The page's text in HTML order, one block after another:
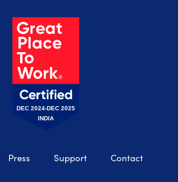
DEC 2024-DEC 2025
INDIA
Press Support Contact